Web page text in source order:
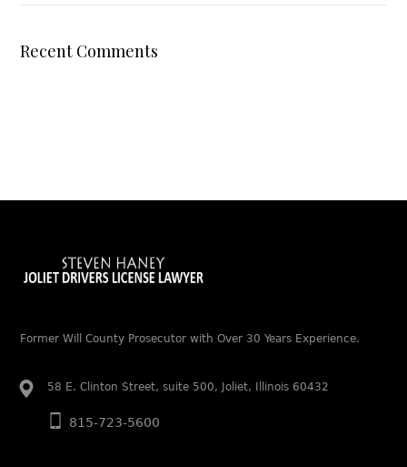
Recent Comments
Former Will County Prosecutor with Over 30 Years Experience.
58 E. Clinton Street, suite 500, Joliet, Illinois 60432
815-723-5600